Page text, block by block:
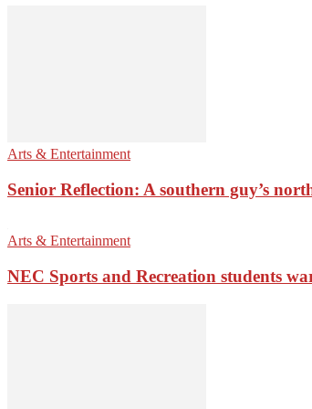
Arts & Entertainment
Senior Reflection: A southern guy’s
Arts & Entertainment
NEC Sports and Recreation students